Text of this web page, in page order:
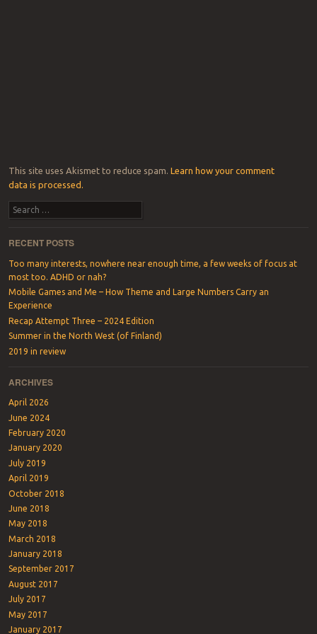
This site uses Akismet to reduce spam. Learn how your comment
data is processed.
Search
RECENT POSTS
Too many interests, nowhere near enough time, a few weeks of focus at
most too. ADHD or nah?
Mobile Games and Me – How Theme and Large Numbers Carry an
Experience
Recap Attempt Three – 2024 Edition
Summer in the North West (of Finland)
2019 in review
ARCHIVES
April 2026
June 2024
February 2020
January 2020
July 2019
April 2019
October 2018
June 2018
May 2018
March 2018
January 2018
September 2017
August 2017
July 2017
May 2017
January 2017